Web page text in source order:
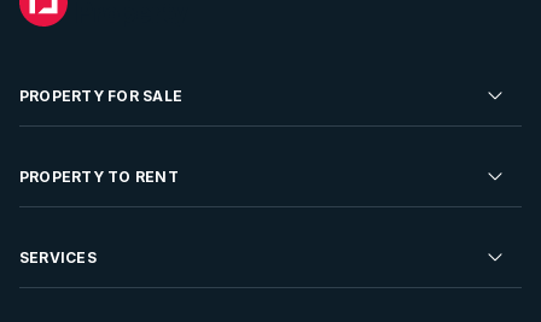
PROPERTY FOR SALE
Residential Property for Sale
Developments For Sale
PROPERTY TO RENT
Residential Property to Rent
SERVICES